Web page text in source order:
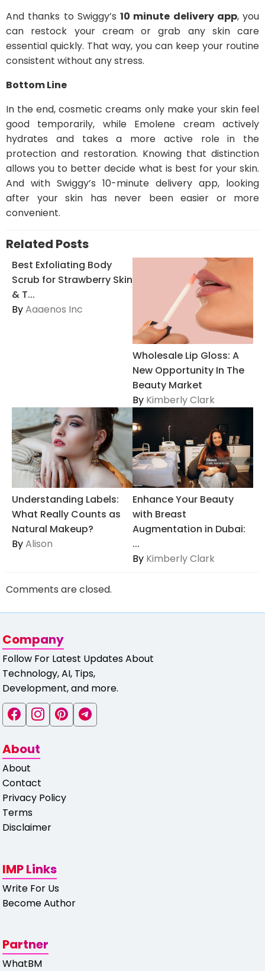
And thanks to Swiggy’s 10 minute delivery app, you
can restock your cream or grab any skin care
essential quickly. That way, you can keep your routine
consistent without any stress.
Bottom Line
In the end, cosmetic creams only make your skin feel
good temporarily, while Emolene cream actively
hydrates and takes a more active role in the
protection and restoration. Knowing that distinction
allows you to better decide what is best for your skin.
And with Swiggy’s 10-minute delivery app, looking
after your skin has never been easier or more
convenient.
Related Posts
Best Exfoliating Body
Scrub for Strawberry Skin
& T...
ByAaaenos Inc
Wholesale Lip Gloss: A
New Opportunity In The
Beauty Market
By Kimberly Clark
Understanding Labels:
What Really Counts as
Natural Makeup?
ByAlison
Enhance Your Beauty
with Breast
Augmentation in Dubai:
...
By Kimberly Clark
Comments are closed.
Company
Follow For Latest Updates About
Technology, AI, Tips,
Development, and more.
About
About
Contact
Privacy Policy
Terms
Disclaimer
IMP Links
Write For Us
Become Author
Partner
WhatBM